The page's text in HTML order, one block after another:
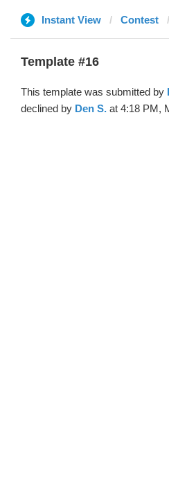
Instant View Contest
Template #16
This template was submitted by
declined by Den S. at 4:18 PM,